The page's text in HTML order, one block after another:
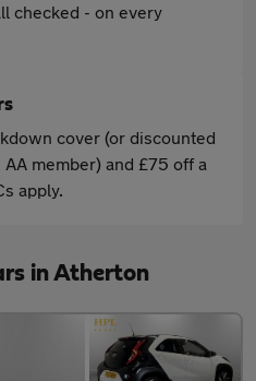
checked - on every
cover (or discounted
member) and £75 off a
apply.
in Atherton